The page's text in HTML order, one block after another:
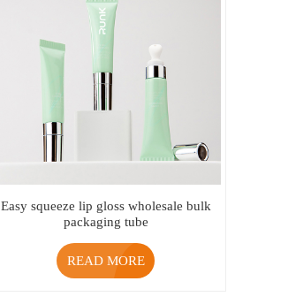
Easy squeeze lip gloss wholesale bulk
packaging tube
READ MORE